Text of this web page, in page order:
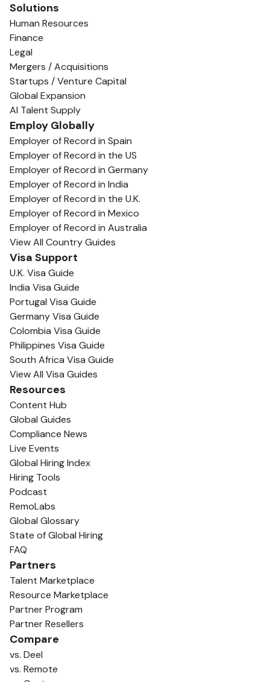
Solutions
Human Resources
Finance
Legal
Mergers / Acquisitions
Startups / Venture Capital
Global Expansion
AI Talent Supply
Employ Globally
Employer of Record in Spain
Employer of Record in the US
Employer of Record in Germany
Employer of Record in India
Employer of Record in the U.K.
Employer of Record in Mexico
Employer of Record in Australia
View All Country Guides
Visa Support
U.K. Visa Guide
India Visa Guide
Portugal Visa Guide
Germany Visa Guide
Colombia Visa Guide
Philippines Visa Guide
South Africa Visa Guide
View All Visa Guides
Resources
Content Hub
Global Guides
Compliance News
Live Events
Global Hiring Index
Hiring Tools
Podcast
RemoLabs
Global Glossary
State of Global Hiring
FAQ
Partners
Talent Marketplace
Resource Marketplace
Partner Program
Partner Resellers
Compare
vs. Deel
vs. Remote